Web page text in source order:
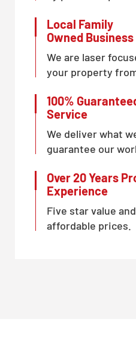
Local Family
Owned Business
We are laser
your property
100%
Service
We deliver what
guarantee our
Over 20 Years
Experience
Five star value
affordable prices.